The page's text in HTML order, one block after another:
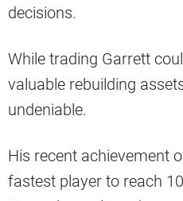
decisions.
While trading Garrett
valuable rebuilding
undeniable.
His recent achievement
fastest player to reach